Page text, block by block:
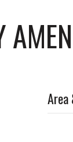
Area